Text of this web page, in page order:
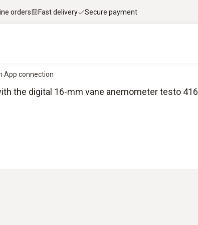
orders Fast delivery Secure payment
App connection
the digital 16-mm vane anemometer testo 416